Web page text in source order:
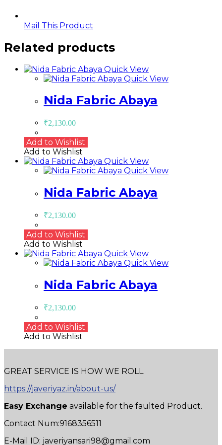
Mail This Product
Related products
Quick View
Quick View
Nida Fabric Abaya
₹2,130.00
Add to Wishlist
Add to Wishlist
Quick View
Quick View
Nida Fabric Abaya
₹2,130.00
Add to Wishlist
Add to Wishlist
Quick View
Quick View
Nida Fabric Abaya
₹2,130.00
Add to Wishlist
Add to Wishlist
GREAT SERVICE IS HOW WE ROLL.
https://javeriyaz.in/about-us/
Easy Exchange available for the faulted Product.
Contact Num:9168356511
E-Mail ID: javeriyansari98@gmail.com